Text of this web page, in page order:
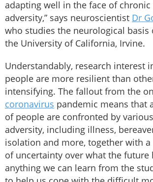
adapting well in the face of
adversity,” says neuroscientist Dr
who studies the neurological basis
the University of California, Irvine.
Understandably, research interest
people are more resilient than
intensifying. The fallout from the
coronavirus pandemic means that
of people are confronted by
adversity, including illness,
isolation and more, together with a
of uncertainty over what the future
anything we can learn from the